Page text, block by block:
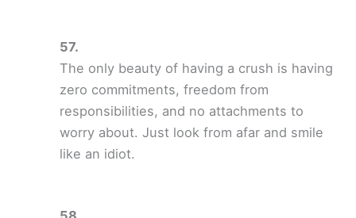
The only beauty of having a crush is having
zero commitments, freedom from
responsibilities, and no attachments to
worry about. Just look from afar and smile
like an idiot.